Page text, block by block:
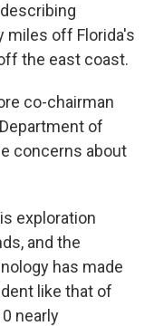
miles off Florida's
the east coast.
co-chairman
of
concerns about
exploration
and the
has made
like that of
nearly